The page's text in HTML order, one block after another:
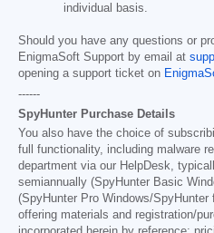
individual basis.
Should you have any questions or
EnigmaSoft Support by email at
opening a support ticket on
------
SpyHunter Purchase Details
You also have the choice of
full functionality, including malware
department via our HelpDesk,
semiannually (SpyHunter Basic
(SpyHunter Pro Windows/
offering materials and registration/